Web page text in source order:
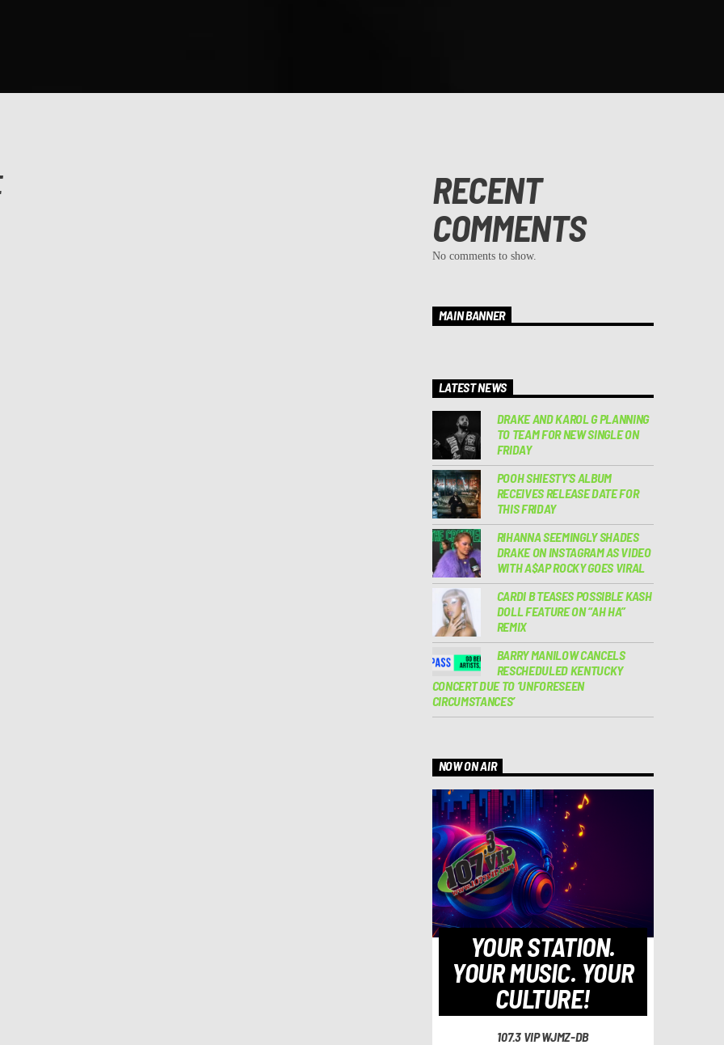
RECENT
COMMENTS
No comments to show.
MAIN BANNER
LATEST NEWS
DRAKE AND KAROL G PLANNING
TO TEAM FOR NEW SINGLE ON
FRIDAY
POOH SHIESTY’S ALBUM
RECEIVES RELEASE DATE FOR
THIS FRIDAY
RIHANNA SEEMINGLY SHADES
DRAKE ON INSTAGRAM AS VIDEO
WITH A$AP ROCKY GOES VIRAL
CARDI B TEASES POSSIBLE KASH
DOLL FEATURE ON “AH HA”
REMIX
BARRY MANILOW CANCELS
RESCHEDULED KENTUCKY
CONCERT DUE TO ‘UNFORESEEN
CIRCUMSTANCES’
NOW ON AIR
YOUR STATION.
YOUR MUSIC. YOUR
CULTURE!
107.3 VIP WJMZ-DB